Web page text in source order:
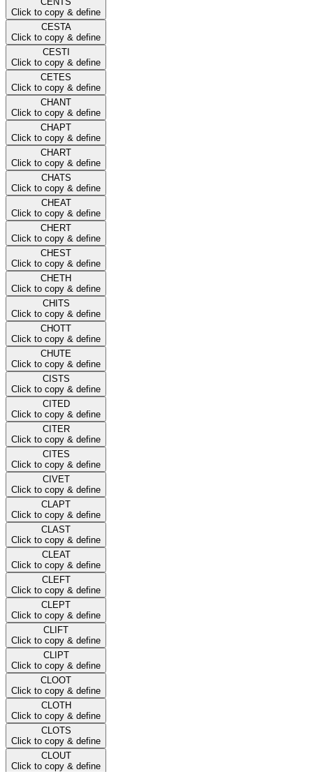
Click to copy & define
CESTA
Click to copy & define
CESTI
Click to copy & define
CETES
Click to copy & define
CHANT
Click to copy & define
CHAPT
Click to copy & define
CHART
Click to copy & define
CHATS
Click to copy & define
CHEAT
Click to copy & define
CHERT
Click to copy & define
CHEST
Click to copy & define
CHETH
Click to copy & define
CHITS
Click to copy & define
CHOTT
Click to copy & define
CHUTE
Click to copy & define
CISTS
Click to copy & define
CITED
Click to copy & define
CITER
Click to copy & define
CITES
Click to copy & define
CIVET
Click to copy & define
CLAPT
Click to copy & define
CLAST
Click to copy & define
CLEAT
Click to copy & define
CLEFT
Click to copy & define
CLEPT
Click to copy & define
CLIFT
Click to copy & define
CLIPT
Click to copy & define
CLOOT
Click to copy & define
CLOTH
Click to copy & define
CLOTS
Click to copy & define
CLOUT
Click to copy & define